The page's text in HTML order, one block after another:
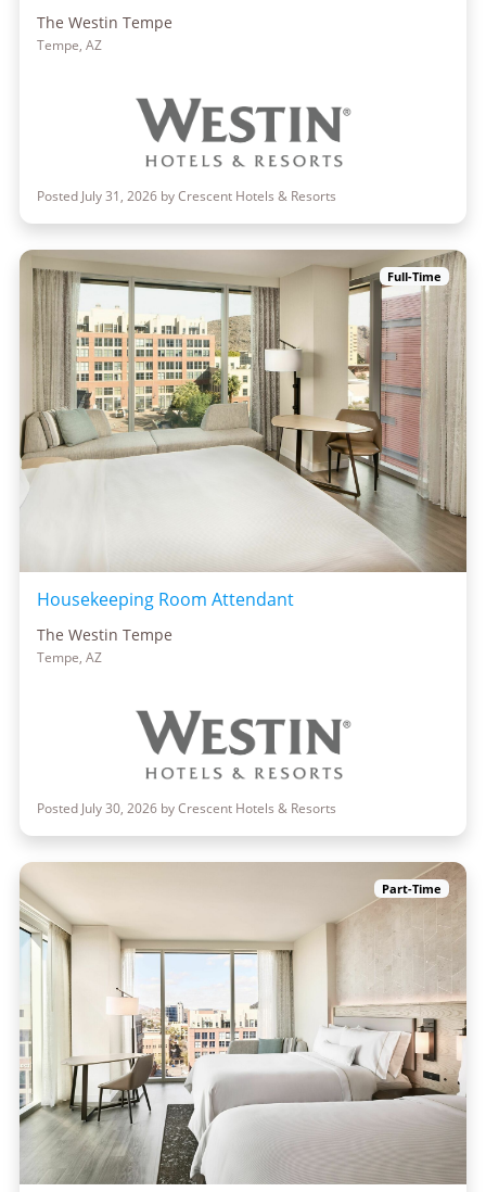
The Westin Tempe
Tempe, AZ
Posted July 31, 2026 by Crescent Hotels & Resorts
Full-Time
Housekeeping Room Attendant
The Westin Tempe
Tempe, AZ
Posted July 30, 2026 by Crescent Hotels & Resorts
Part-Time